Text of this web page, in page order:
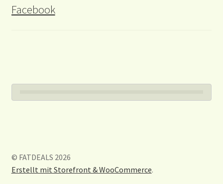
Facebook
© FATDEALS 2026
Erstellt mit Storefront & WooCommerce.